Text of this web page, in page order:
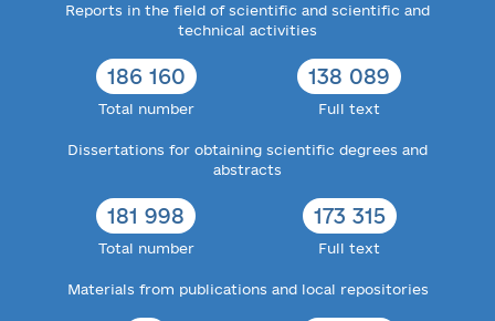
Reports in the field of scientific and scientific and
technical activities
186 160
Total number
138 089
Full text
Dissertations for obtaining scientific degrees and
abstracts
181 998
Total number
173 315
Full text
Materials from publications and local repositories